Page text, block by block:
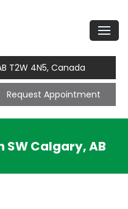
T2W 4N5, Canada
Request Appointment
SW Calgary, AB